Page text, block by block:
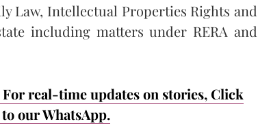
Law, Intellectual Properties Rights and
including matters under RERA and
For real-time updates on stories, Click
our WhatsApp.